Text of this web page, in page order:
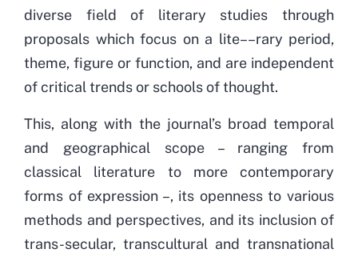
diverse field of literary studies through
proposals which focus on a lite––rary period,
theme, figure or function, and are independent
of critical trends or schools of thought.
This, along with the journal’s broad temporal
and geographical scope – ranging from
classical literature to more contemporary
forms of expression –, its openness to various
methods and perspectives, and its inclusion of
trans-secular, transcultural and transnational